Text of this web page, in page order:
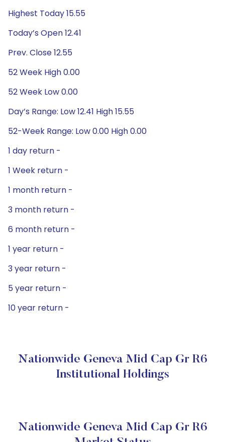
Highest Today 15.55
Today’s Open 12.41
Prev. Close 12.55
52 Week High 0.00
52 Week Low 0.00
Day’s Range: Low 12.41 High 15.55
52-Week Range: Low 0.00 High 0.00
1 day return -
1 Week return -
1 month return -
3 month return -
6 month return -
1 year return -
3 year return -
5 year return -
10 year return -
Nationwide Geneva Mid Cap Gr R6
Institutional Holdings
Nationwide Geneva Mid Cap Gr R6